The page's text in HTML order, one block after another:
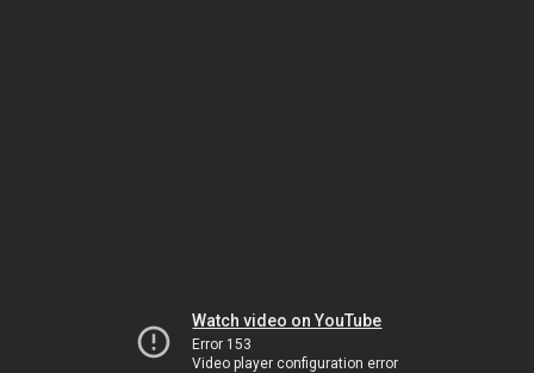
Watch video on YouTube
Error 153
Video player configuration error